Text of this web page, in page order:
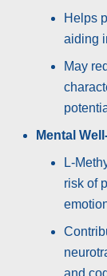
Helps
aiding
May
Mental
L-
risk of